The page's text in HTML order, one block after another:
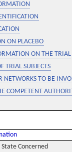
ON PLACEBO
ON THE TRIAL
TRIAL SUBJECTS
NETWORKS TO BE
COMPETENT
Concerned